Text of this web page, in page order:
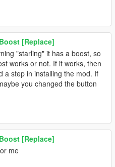
[Replace]
"starling" it has a boost, so
works or not. If it works, then
a step in installing the mod. If
you changed the button
[Replace]
me